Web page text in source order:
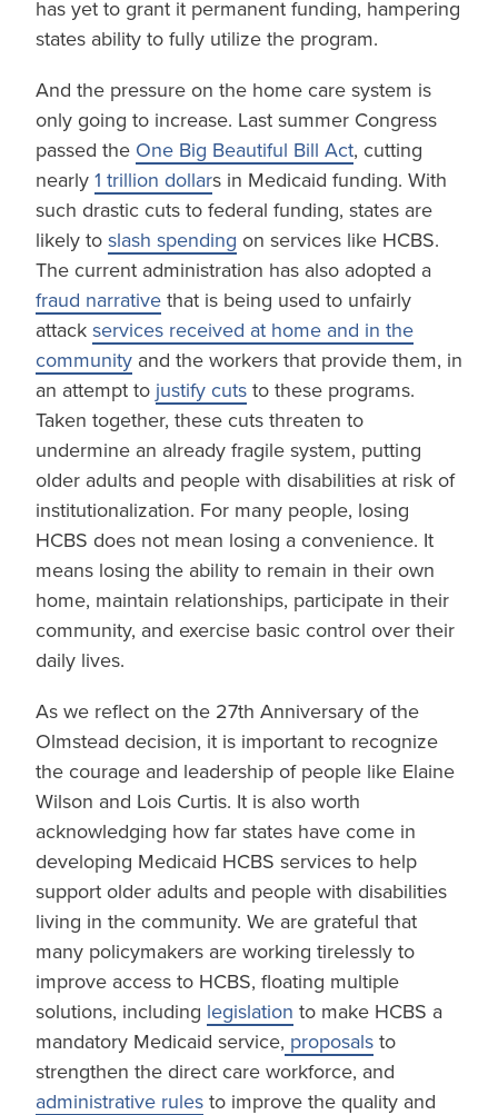
has yet to grant it permanent funding, hampering
states ability to fully utilize the program.
And the pressure on the home care system is
only going to increase. Last summer Congress
passed the One Big Beautiful Bill Act, cutting
nearly 1 trillion dollars in Medicaid funding. With
such drastic cuts to federal funding, states are
likely to slash spending on services like HCBS.
The current administration has also adopted a
fraud narrative that is being used to unfairly
attack services received at home and in the
community and the workers that provide them, in
an attempt to justify cuts to these programs.
Taken together, these cuts threaten to
undermine an already fragile system, putting
older adults and people with disabilities at risk of
institutionalization. For many people, losing
HCBS does not mean losing a convenience. It
means losing the ability to remain in their own
home, maintain relationships, participate in their
community, and exercise basic control over their
daily lives.
As we reflect on the 27th Anniversary of the
Olmstead decision, it is important to recognize
the courage and leadership of people like Elaine
Wilson and Lois Curtis. It is also worth
acknowledging how far states have come in
developing Medicaid HCBS services to help
support older adults and people with disabilities
living in the community. We are grateful that
many policymakers are working tirelessly to
improve access to HCBS, floating multiple
solutions, including legislation to make HCBS a
mandatory Medicaid service, proposals to
strengthen the direct care workforce, and
administrative rules to improve the quality and